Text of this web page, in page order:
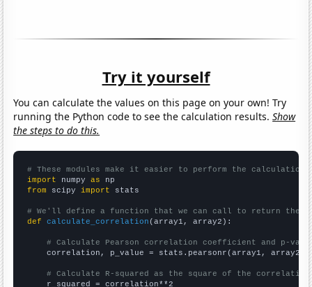
Try it yourself
You can calculate the values on this page on your own! Try
running the Python code to see the calculation results.Show
the steps to do this.
# These modules make it easier to perform the calculation
import numpy as
from scipy import stats
# We'll define a function that we can call to return the
def
calculate_correlation (array1, array2):
# Calculate Pearson correlation coefficient and p-
    correlation, p_value = stats.pearsonr(array1, array2)
# Calculate R-squared as the square of the
    r_squared = correlation**2